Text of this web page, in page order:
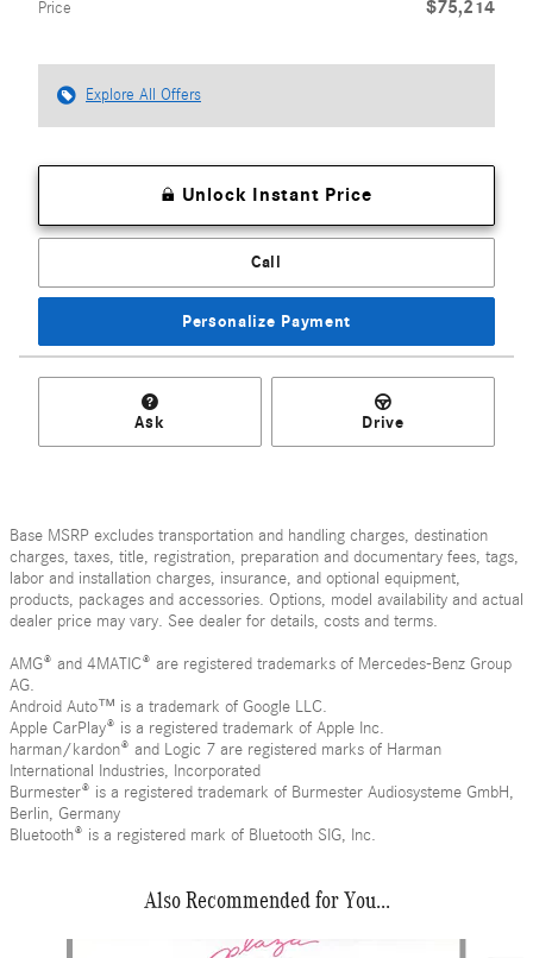
Price $75,214
Explore All Offers
Unlock Instant Price
Call
Personalize Payment
Ask Drive
Base MSRP excludes transportation and handling charges, destination
charges, taxes, title, registration, preparation and documentary fees, tags,
labor and installation charges, insurance, and optional equipment,
products, packages and accessories. Options, model availability and actual
dealer price may vary. See dealer for details, costs and terms.
AMG® and 4MATIC® are registered trademarks of Mercedes-Benz Group
AG.
Android Auto™ is a trademark of Google LLC.
Apple CarPlay® is a registered trademark of Apple Inc.
harman/kardon® and Logic 7 are registered marks of Harman
International Industries, Incorporated
Burmester® is a registered trademark of Burmester Audiosysteme GmbH,
Berlin, Germany
Bluetooth® is a registered mark of Bluetooth SIG, Inc.
Also Recommended for You...